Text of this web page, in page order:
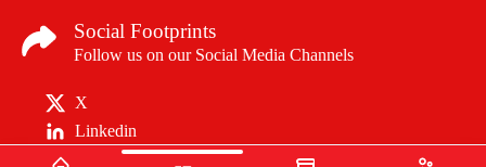
Social Footprints
Follow us on our Social Media Channels
X
Linkedin